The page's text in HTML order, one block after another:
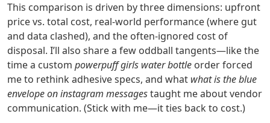
This comparison is driven by three dimensions: upfront
price vs. total cost, real-world performance (where gut
and data clashed), and the often‑ignored cost of
disposal. I’ll also share a few oddball tangents—like the
time a custom powerpuff girls water bottle order forced
me to rethink adhesive specs, and what what is the blue
envelope on instagram messagestaught me about vendor
communication. (Stick with me—it ties back to cost.)